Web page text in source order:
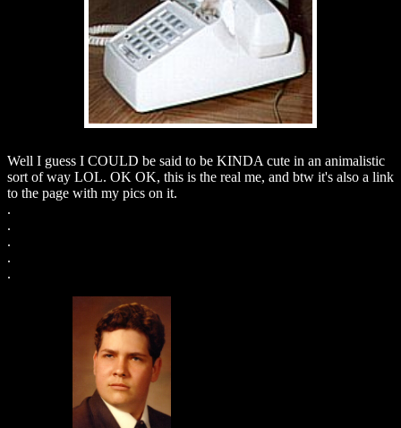
Well I guess I COULD be said to be KINDA cute in an animalistic
sort of way LOL. OK OK, this is the real me, and btw it's also a link
to the page with my pics on it.
.
.
.
.
.